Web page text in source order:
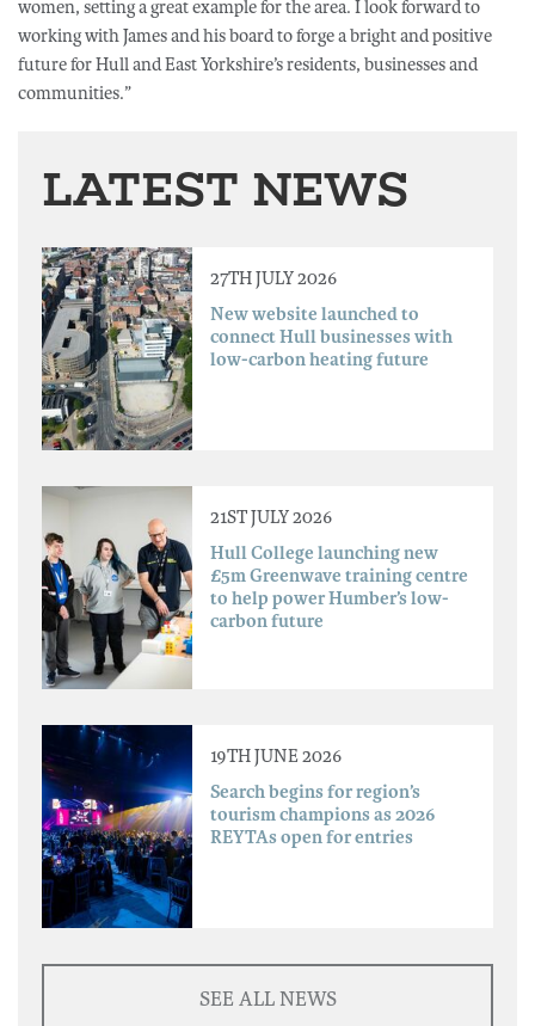
women, setting a great example for the area. I look forward to
working with James and his board to forge a bright and positive
future for Hull and East Yorkshire’s residents, businesses and
communities.”
LATEST NEWS
27TH JULY 2026
New website launched to
connect Hull businesses with
low-carbon heating future
21ST JULY 2026
Hull College launching new
£5m Greenwave training centre
to help power Humber’s low-
carbon future
19TH JUNE 2026
Search begins for region’s
tourism champions as 2026
REYTAs open for entries
SEE ALL NEWS